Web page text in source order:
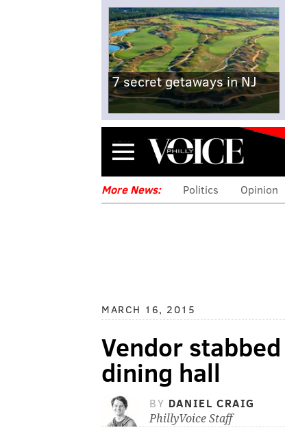
7 secret getaways in NJ
Menu
More News: Politics Opinion
MARCH 16, 2015
Vendor
dining hall
BY DANIEL CRAIG
PhillyVoice Staff